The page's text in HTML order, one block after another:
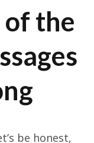
of the
be honest,